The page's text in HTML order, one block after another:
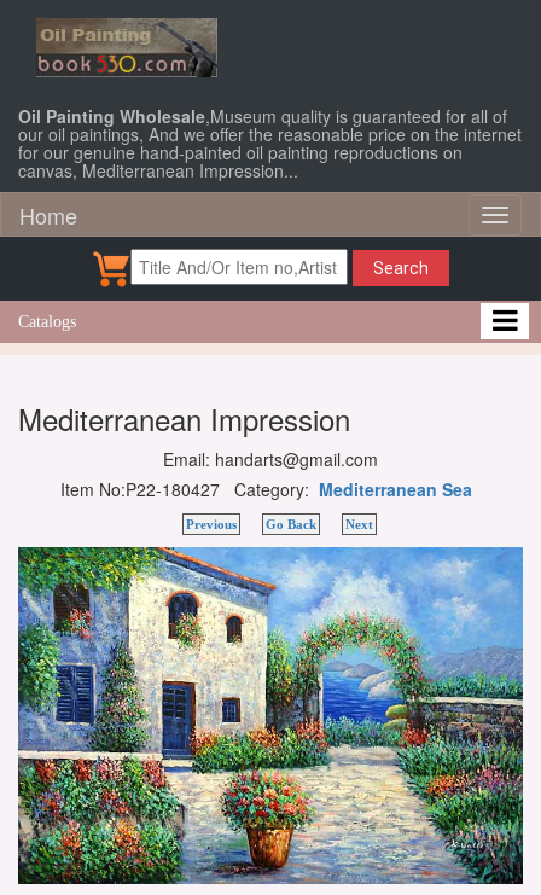
Oil Painting Wholesale,Museum quality is guaranteed for all of
our oil paintings, And we offer the reasonable price on the internet
for our genuine hand-painted oil painting reproductions on
canvas, Mediterranean Impression...
Home
Search
Catalogs
Mediterranean Impression
Email: handarts@gmail.com
Item No:P22-180427 Category: Mediterranean Sea
Previous Go Back Next